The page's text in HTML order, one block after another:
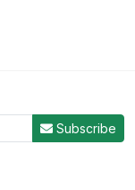
Subscribe